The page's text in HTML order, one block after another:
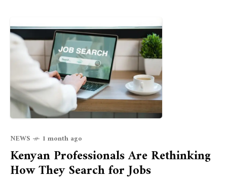
NEWS 1 month ago
Kenyan Professionals Are Rethinking
How They Search for Jobs